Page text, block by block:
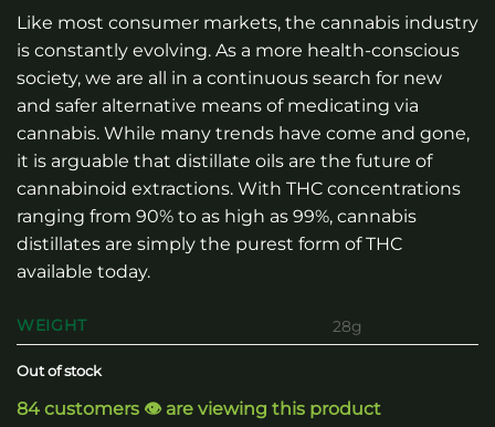
Like most consumer markets, the cannabis industry
is constantly evolving. As a more health-conscious
society, we are all in a continuous search for new
and safer alternative means of medicating via
cannabis. While many trends have come and gone,
it is arguable that distillate oils are the future of
cannabinoid extractions. With THC concentrations
ranging from 90% to as high as 99%, cannabis
distillates are simply the purest form of THC
available today.
WEIGHT 28g
Out of stock
84 customers 👁️ are viewing this product